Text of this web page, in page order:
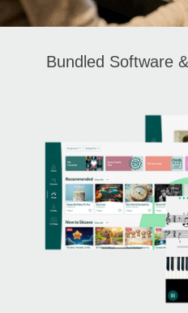
Bundled Software